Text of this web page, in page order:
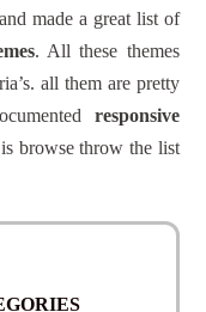
made a great list of
. All these themes
all them are pretty
responsive
browse throw the list